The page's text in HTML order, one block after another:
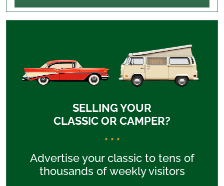
SELLING YOUR
CLASSIC OR CAMPER?
* * *
Advertise your classic to tens of
thousands of weekly visitors